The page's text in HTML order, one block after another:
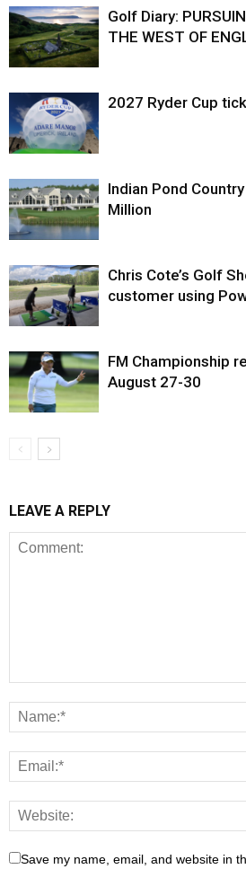
Golf Diary:
THE WEST OF
2027 Ryder Cup
Indian Pond
Million
Chris Cote’s Golf
customer using
FM Championship
August 27-30
LEAVE A REPLY
Save my name, email, and website in